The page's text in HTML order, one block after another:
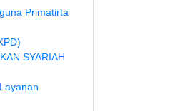
Primatirta
SYARIAH